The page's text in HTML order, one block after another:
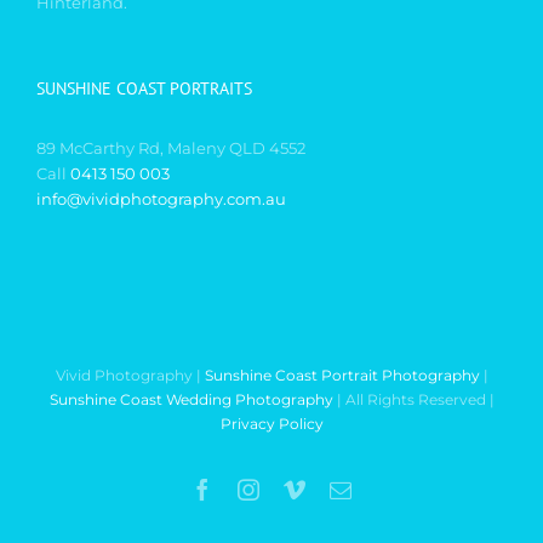
SUNSHINE COAST PORTRAITS
89 McCarthy Rd, Maleny QLD 4552
Call 0413 150 003
info@vividphotography.com.au
Vivid Photography | Sunshine Coast Portrait Photography|
Sunshine Coast Wedding Photography| All Rights Reserved |
Privacy Policy
FacebookInstagram
VimeoEmail